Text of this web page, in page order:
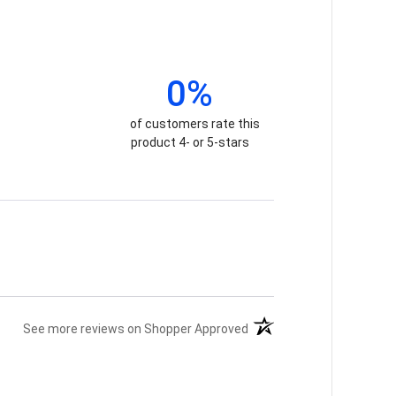
0%
of customers rate this
product 4- or 5-stars
See more reviews on Shopper Approved (opens in a new tab)